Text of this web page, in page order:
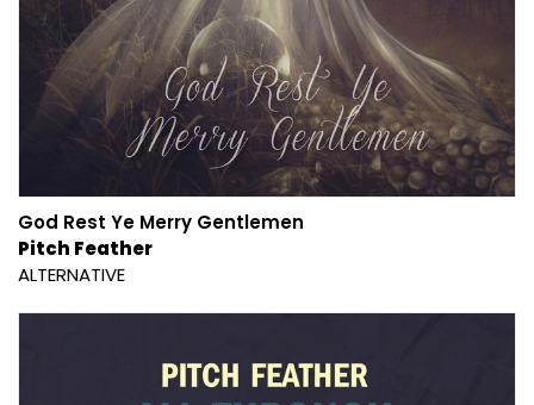
God Rest Ye Merry Gentlemen
Pitch Feather
ALTERNATIVE